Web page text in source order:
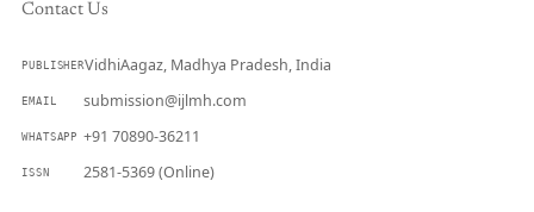
Contact Us
PUBLISHERVidhiAagaz, Madhya Pradesh, India
EMAIL submission@ijlmh.com
WHATSAPP +91 70890-36211
ISSN 2581-5369 (Online)